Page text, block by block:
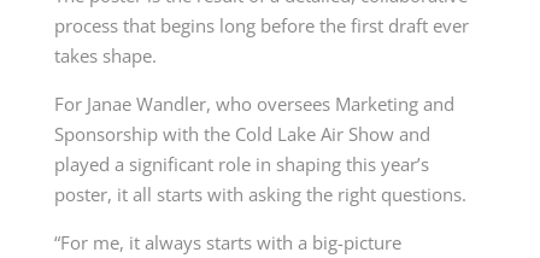
process that begins long before the first draft ever
takes shape.
For Janae Wandler, who oversees Marketing and
Sponsorship with the Cold Lake Air Show and
played a significant role in shaping this year’s
poster, it all starts with asking the right questions.
“For me, it always starts with a big-picture